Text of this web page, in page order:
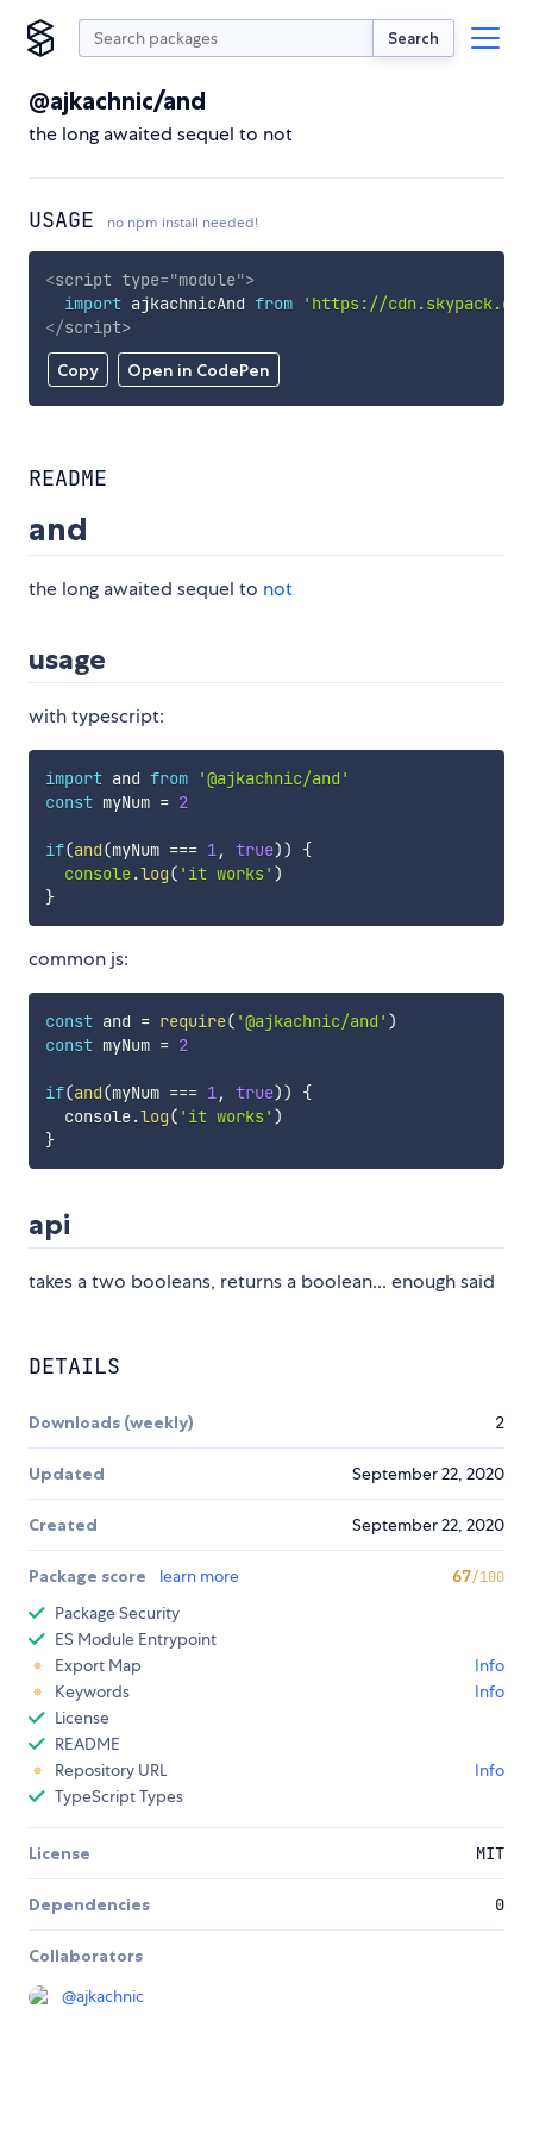
Search
@ajkachnic/and
the long awaited sequel to not
USAGE no npm install needed!
Copy Open in CodePen
<script type="module">
import ajkachnicAnd from
'https://
</script>
README
and
the long awaited sequel to not
usage
with typescript:
import and from
'@ajkachnic/and'
const myNum = 2
if(and(myNum === 1, true))
{
console.log( 'it works' )
}
common js:
const and = require( '@ajkachnic/and' )
const myNum = 2
if(and(myNum === 1, true))
{
  console
.log( 'it works' )
}
api
takes a two booleans, returns a boolean... enough said
DETAILS
Downloads (weekly) 2
Updated September 22, 2020
Created September 22, 2020
Package score learn more 67/100
Package Security
ES Module Entrypoint
Export Map
Info
Keywords
Info
License
README
Repository URL
Info
TypeScript Types
License MIT
Dependencies 0
Collaborators
@ajkachnic